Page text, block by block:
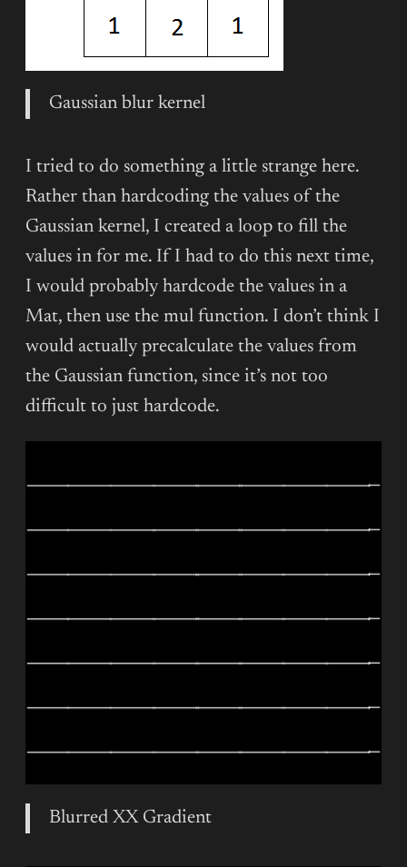
Gaussian blur kernel
I tried to do something a little strange here.
Rather than hardcoding the values of the
Gaussian kernel, I created a loop to fill the
values in for me. If I had to do this next time,
I would probably hardcode the values in a
Mat, then use the mul function. I don’t think I
would actually precalculate the values from
the Gaussian function, since it’s not too
difficult to just hardcode.
Blurred XX Gradient